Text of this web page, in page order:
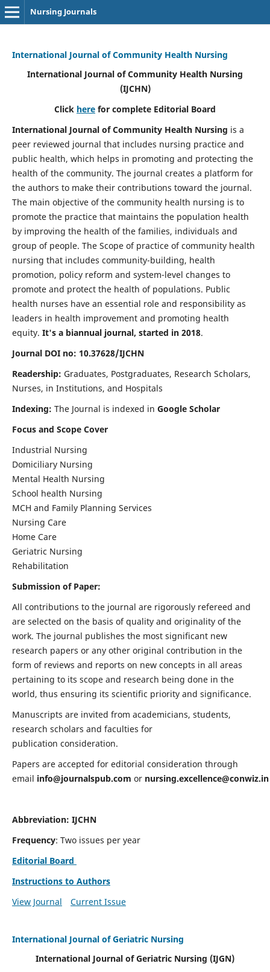
Nursing Journals
International Journal of Community Health Nursing
International Journal of Community Health Nursing
(IJCHN)
Click here for complete Editorial Board
International Journal of Community Health Nursing is a
peer reviewed journal that includes nursing practice and
public health, which helps in promoting and protecting the
health of the community. The journal creates a platform for
the authors to make their contributions toward the journal.
The main objective of the community health nursing is to
promote the practice that maintains the population health
by improving the health of the families, individuals and
group of people. The Scope of practice of community health
nursing that includes community-building, health
promotion, policy reform and system-level changes to
promote and protect the health of populations. Public
health nurses have an essential role and responsibility as
leaders in health improvement and promoting health
equity. It's a biannual journal, started in 2018.
Journal DOI no: 10.37628/IJCHN
Readership: Graduates, Postgraduates, Research Scholars,
Nurses, in Institutions, and Hospitals
Indexing: The Journal is indexed in Google Scholar
Focus and Scope Cover
Industrial Nursing
Domiciliary Nursing
Mental Health Nursing
School health Nursing
MCH and Family Planning Services
Nursing Care
Home Care
Geriatric Nursing
Rehabilitation
Submission of Paper:
All contributions to the journal are rigorously refereed and
are selected on the basis of quality and originality of the
work. The journal publishes the most significant new
research papers or any other original contribution in the
form of reviews and reports on new concepts in all areas
pertaining to its scope and research being done in the
world, thus ensuring its scientific priority and significance.
Manuscripts are invited from academicians, students,
research scholars and faculties for
publication consideration.
Papers are accepted for editorial consideration through
email info@journalspub.com or nursing.excellence@conwiz.in
Abbreviation: IJCHN
Frequency: Two issues per year
Editorial Board
Instructions to Authors
View Journal
Current Issue
International Journal of Geriatric Nursing
International Journal of Geriatric Nursing (IJGN)